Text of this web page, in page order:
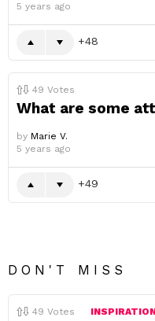
5 years ago
48
49 Votes
What are some
by Marie V.
5 years ago
49
DON'T MISS
49 Votes